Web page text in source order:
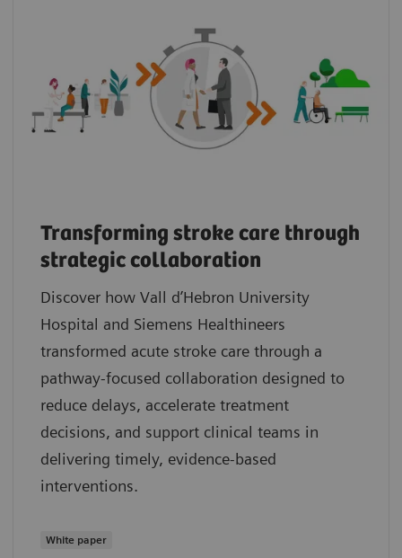
Transforming stroke care through
strategic collaboration
Discover how Vall d’Hebron University
Hospital and Siemens Healthineers
transformed acute stroke care through a
pathway‑focused collaboration designed to
reduce delays, accelerate treatment
decisions, and support clinical teams in
delivering timely, evidence‑based
interventions.
White paper